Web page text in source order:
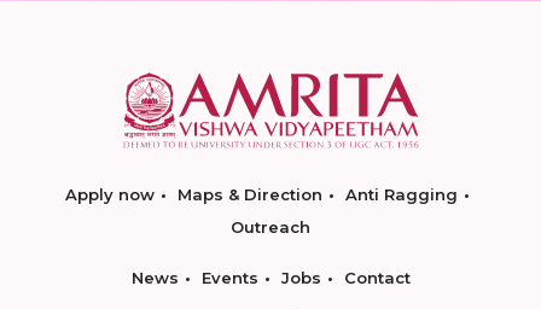
Apply now Maps & Direction
Anti Ragging
Outreach
News Events Jobs Contact